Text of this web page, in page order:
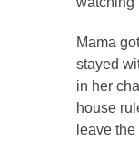
Mama
stayed
in her
house
leave